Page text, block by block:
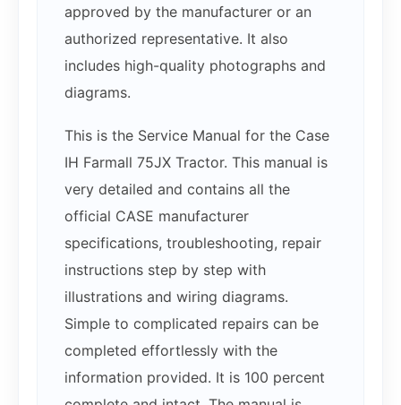
approved by the manufacturer or an
authorized representative. It also
includes high-quality photographs and
diagrams.
This is the Service Manual for the Case
IH Farmall 75JX Tractor. This manual is
very detailed and contains all the
official CASE manufacturer
specifications, troubleshooting, repair
instructions step by step with
illustrations and wiring diagrams.
Simple to complicated repairs can be
completed effortlessly with the
information provided. It is 100 percent